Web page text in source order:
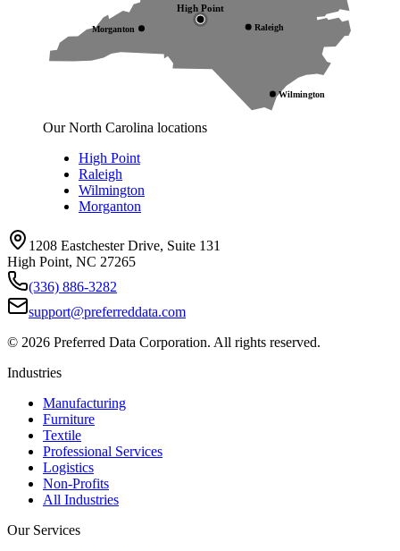
High Point
Raleigh
Wilmington
Morganton
Our North Carolina locations
High Point
Raleigh
Wilmington
Morganton
1208 Eastchester Drive, Suite 131
High Point, NC 27265
(336) 886-3282
support@preferreddata.com
© 2026 Preferred Data Corporation. All rights reserved.
Industries
Manufacturing
Furniture
Textile
Professional Services
Logistics
Non-Profits
All Industries
Our Services